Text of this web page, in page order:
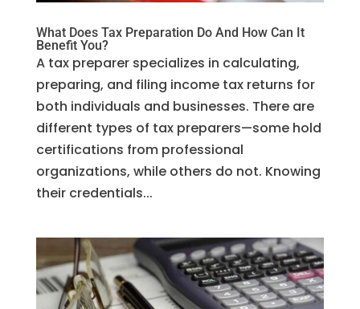
What Does Tax Preparation Do And How Can It
Benefit You?
A tax preparer specializes in calculating,
preparing, and filing income tax returns for
both individuals and businesses. There are
different types of tax preparers—some hold
certifications from professional
organizations, while others do not. Knowing
their credentials...